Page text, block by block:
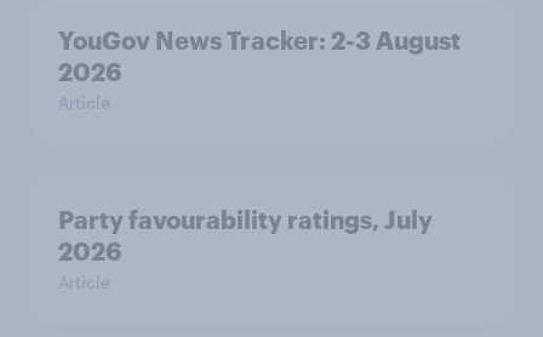
YouGov News Tracker: 2-3 August
2026
Article
Party favourability ratings, July
2026
Article